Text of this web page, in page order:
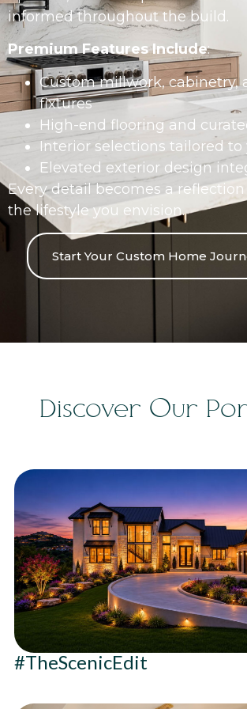
informed throughout the build.
Premium Features Include:
Custom millwork, cabinetry,
fixtures
High-end flooring and
Interior selections tailored to
Elevated exterior design
Every detail becomes a
the lifestyle you envision.
Start Your Custom Home
Discover Our
#TheScenicEdit